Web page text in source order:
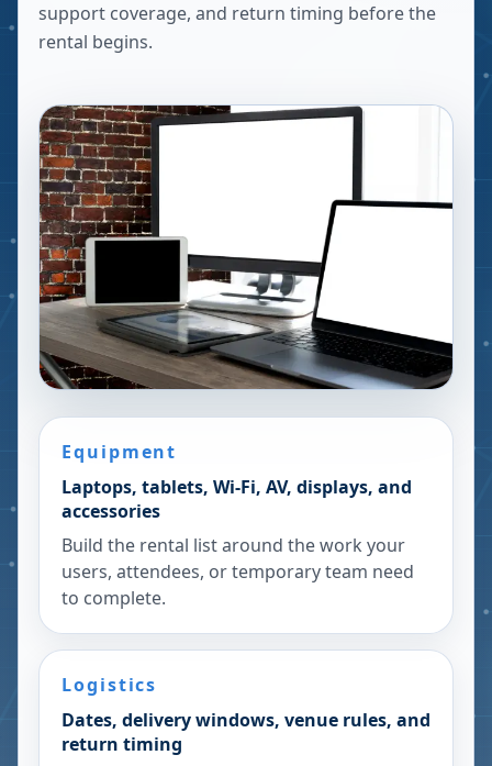
support coverage, and return timing before the
rental begins.
Equipment
Laptops, tablets, Wi-Fi, AV, displays, and
accessories
Build the rental list around the work your
users, attendees, or temporary team need
to complete.
Logistics
Dates, delivery windows, venue rules, and
return timing